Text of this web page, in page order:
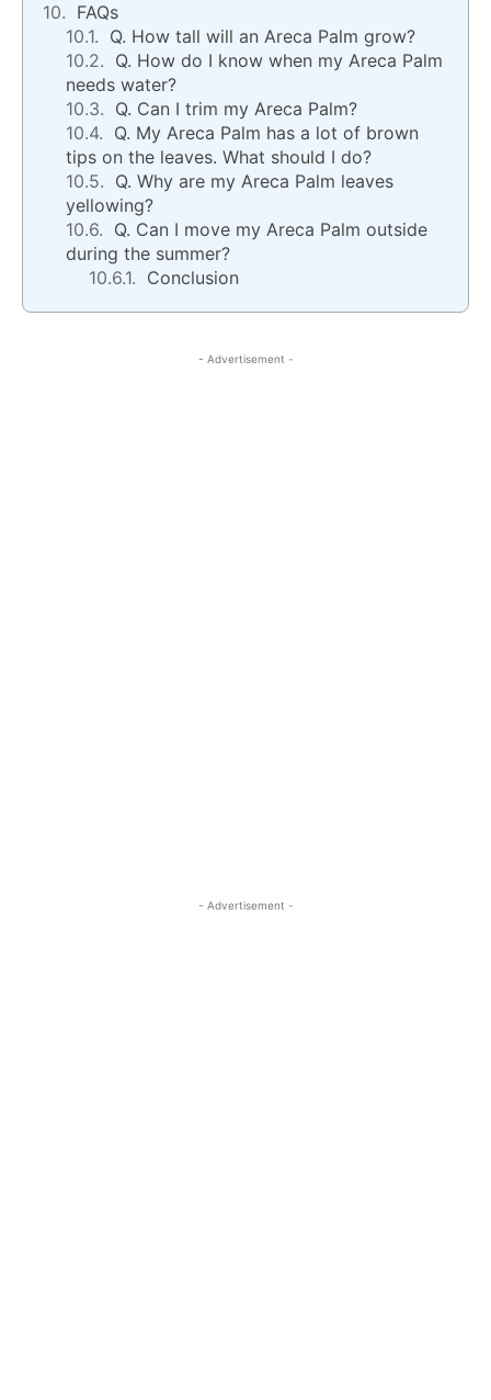
FAQs
Q. How tall will an Areca Palm grow?
Q. How do I know when my Areca Palm
needs water?
Q. Can I trim my Areca Palm?
Q. My Areca Palm has a lot of brown
tips on the leaves. What should I do?
Q. Why are my Areca Palm leaves
yellowing?
Q. Can I move my Areca Palm outside
during the summer?
Conclusion
- Advertisement -
- Advertisement -